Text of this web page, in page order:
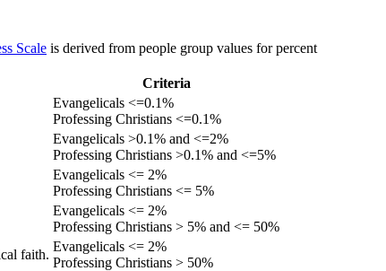
Scale is derived from people group values for percent
Criteria
Evangelicals <=0.1%
Professing Christians <=0.1%
Evangelicals >0.1% and <=2%
Professing Christians >0.1% and <=5%
Evangelicals <= 2%
Professing Christians <= 5%
Evangelicals <= 2%
Professing Christians > 5% and <= 50%
faith.
Evangelicals <= 2%
Professing Christians > 50%